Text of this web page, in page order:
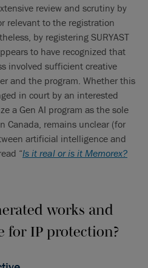
review and scrutiny by
relevant to the registration
by registering SURYAST
to have recognized that
involved sufficient creative
and the program. Whether this
in court by an interested
a Gen AI program as the sole
Canada, remains unclear (for
artificial intelligence and
“Is it real or is it Memorex?
works and
for IP protection?